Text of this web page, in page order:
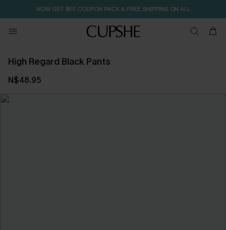
NOW GET $55 COUPON PACK & FREE SHIPPING ON ALL
High Regard Black Pants
N$48.95